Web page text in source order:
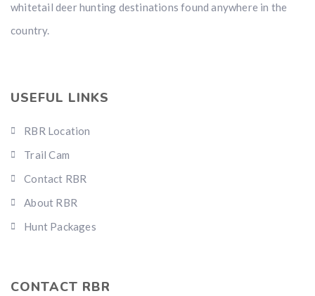
whitetail deer hunting destinations found anywhere in the
country.
USEFUL LINKS
RBR Location
Trail Cam
Contact RBR
About RBR
Hunt Packages
CONTACT RBR